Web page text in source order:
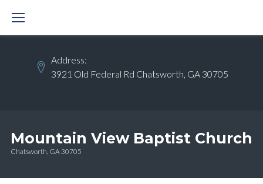
Address:
3921 Old Federal Rd Chatsworth, GA 30705
Mountain View Baptist Church
Chatsworth, GA 30705